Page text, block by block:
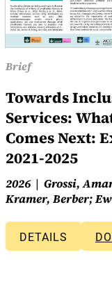
Brief
Towards
Services:
Comes Next:
2021-2025
2026
Grossi,
Kramer, Berber;
DETAILS